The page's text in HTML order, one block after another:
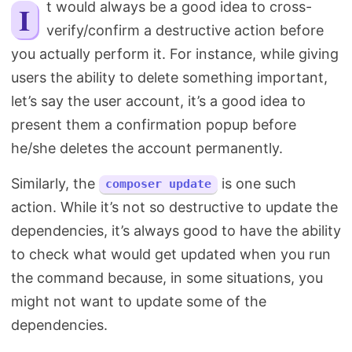
Search
It would always be a good idea to cross-
verify/confirm a destructive action before
you actually perform it. For instance, while giving
users the ability to delete something important,
let’s say the user account, it’s a good idea to
present them a confirmation popup before
he/she deletes the account permanently.
Similarly, the composer update
is one such
action. While it’s not so destructive to update the
dependencies, it’s always good to have the ability
to check what would get updated when you run
the command because, in some situations, you
might not want to update some of the
dependencies.